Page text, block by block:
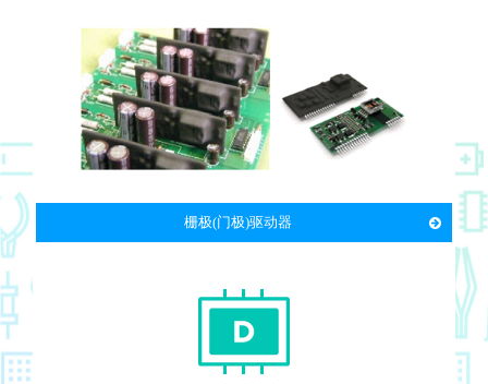
栅极(门极)驱动器